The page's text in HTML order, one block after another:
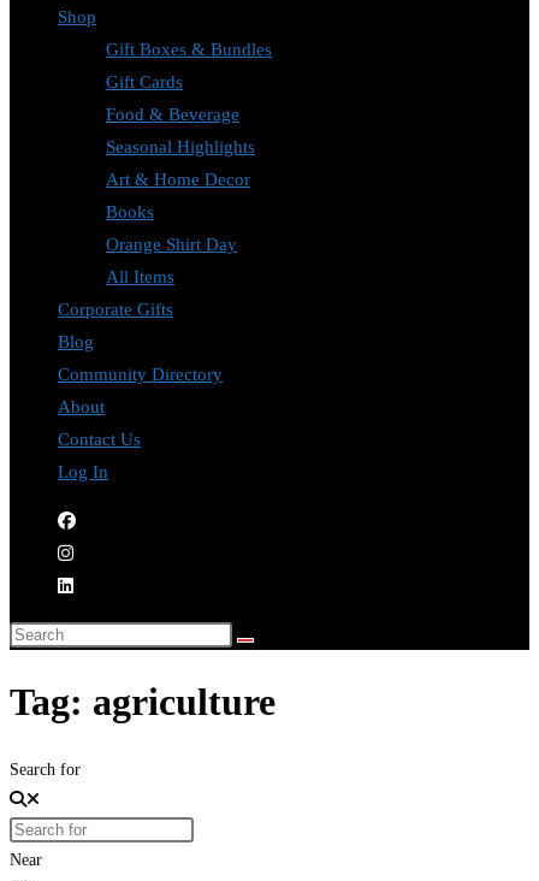
Shop
Gift Boxes & Bundles
Gift Cards
Food & Beverage
Seasonal Highlights
Art & Home Decor
Books
Orange Shirt Day
All Items
Corporate Gifts
Blog
Community Directory
About
Contact Us
Log In
Tag: agriculture
Search for
Near